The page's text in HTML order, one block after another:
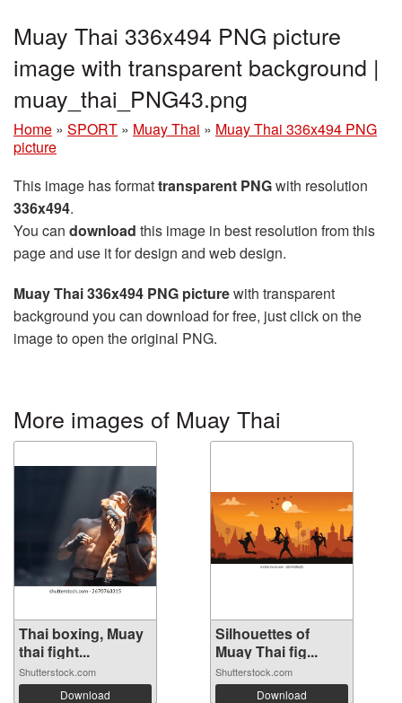
Muay Thai 336x494 PNG picture
image with transparent background |
muay_thai_PNG43.png
Home » SPORT » Muay Thai » Muay Thai 336x494 PNG
picture
This image has formattransparent PNGwith resolution
336x494.
You can download this image in best resolution from this
page and use it for design and web design.
Muay Thai 336x494 PNG picturewith transparent
background you can download for free, just click on the
image to open the original PNG.
More images of Muay Thai
Thai boxing, Muay
thai fight...
Shutterstock.com
Download
Silhouettes of
Muay Thai fig...
Shutterstock.com
Download